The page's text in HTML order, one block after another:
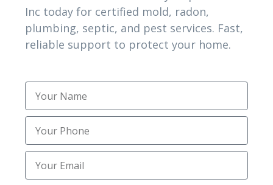
Structural Foundation Repair (2)
Trenching
Uncategorized (30)
Inc today for certified mold, radon,
plumbing, septic, and pest services. Fast,
reliable support to protect your home.